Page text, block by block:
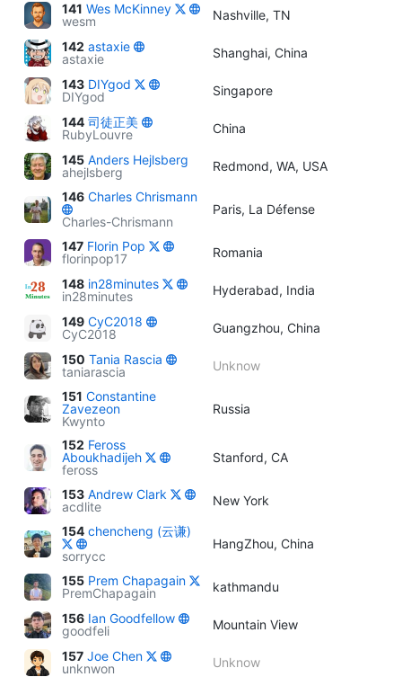
141 Wes McKinney
wesm
Nashville, TN
142 astaxie
astaxie
Shanghai, China
143 DIYgod
DIYgod
Singapore
144 司徒正美
RubyLouvre
China
145 Anders Hejlsberg
ahejlsberg
Redmond, WA, USA
146 Charles Chrismann
Charles-Chrismann
Paris, La Défense
147 Florin Pop
florinpop17
Romania
148 in28minutes
in28minutes
Hyderabad, India
149 CyC2018
CyC2018
Guangzhou, China
150 Tania Rascia
taniarascia
Unknow
151 Constantine
Zavezeon
Kwynto
Russia
152 Feross
Aboukhadijeh
feross
Stanford, CA
153 Andrew Clark
acdlite
New York
154 chencheng (云谦)
sorrycc
HangZhou, China
155 Prem Chapagain
PremChapagain
kathmandu
156 Ian Goodfellow
goodfeli
Mountain View
157 Joe Chen
unknwon
Unknow